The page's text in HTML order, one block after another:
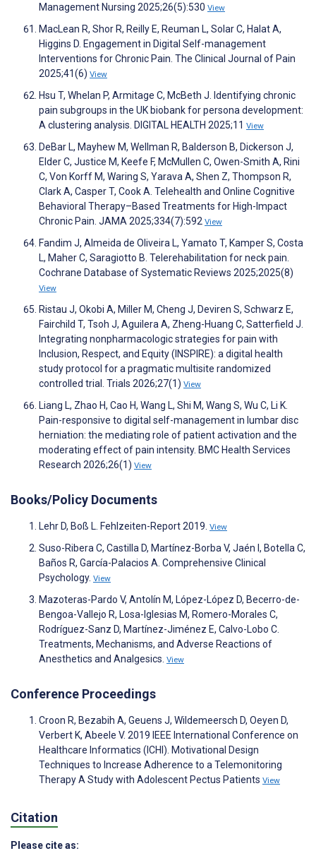
Management Nursing 2025;26(5):530 View
MacLean R, Shor R, Reilly E, Reuman L, Solar C, Halat A,
Higgins D. Engagement in Digital Self-management
Interventions for Chronic Pain. The Clinical Journal of Pain
2025;41(6) View
Hsu T, Whelan P, Armitage C, McBeth J. Identifying chronic
pain subgroups in the UK biobank for persona development:
A clustering analysis. DIGITAL HEALTH 2025;11 View
DeBar L, Mayhew M, Wellman R, Balderson B, Dickerson J,
Elder C, Justice M, Keefe F, McMullen C, Owen-Smith A, Rini
C, Von Korff M, Waring S, Yarava A, Shen Z, Thompson R,
Clark A, Casper T, Cook A. Telehealth and Online Cognitive
Behavioral Therapy–Based Treatments for High-Impact
Chronic Pain. JAMA 2025;334(7):592 View
Fandim J, Almeida de Oliveira L, Yamato T, Kamper S, Costa
L, Maher C, Saragiotto B. Telerehabilitation for neck pain.
Cochrane Database of Systematic Reviews 2025;2025(8)
View
Ristau J, Okobi A, Miller M, Cheng J, Deviren S, Schwarz E,
Fairchild T, Tsoh J, Aguilera A, Zheng-Huang C, Satterfield J.
Integrating nonpharmacologic strategies for pain with
Inclusion, Respect, and Equity (INSPIRE): a digital health
study protocol for a pragmatic multisite randomized
controlled trial. Trials 2026;27(1) View
Liang L, Zhao H, Cao H, Wang L, Shi M, Wang S, Wu C, Li K.
Pain-responsive to digital self-management in lumbar disc
herniation: the mediating role of patient activation and the
moderating effect of pain intensity. BMC Health Services
Research 2026;26(1) View
Books/Policy Documents
Lehr D, Boß L. Fehlzeiten-Report 2019. View
Suso-Ribera C, Castilla D, Martínez-Borba V, Jaén I, Botella C,
Baños R, García-Palacios A. Comprehensive Clinical
Psychology. View
Mazoteras-Pardo V, Antolín M, López-López D, Becerro-de-
Bengoa-Vallejo R, Losa-Iglesias M, Romero-Morales C,
Rodríguez-Sanz D, Martínez-Jiménez E, Calvo-Lobo C.
Treatments, Mechanisms, and Adverse Reactions of
Anesthetics and Analgesics. View
Conference Proceedings
Croon R, Bezabih A, Geuens J, Wildemeersch D, Oeyen D,
Verbert K, Abeele V. 2019 IEEE International Conference on
Healthcare Informatics (ICHI). Motivational Design
Techniques to Increase Adherence to a Telemonitoring
Therapy A Study with Adolescent Pectus Patients View
Citation
Please cite as: